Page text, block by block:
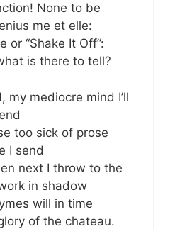
None to be
me et elle:
or “Shake It Off”:
is there to tell?
my mediocre mind I’ll
too sick of prose
I send
next I throw to the
in shadow
will in time
of the chateau.